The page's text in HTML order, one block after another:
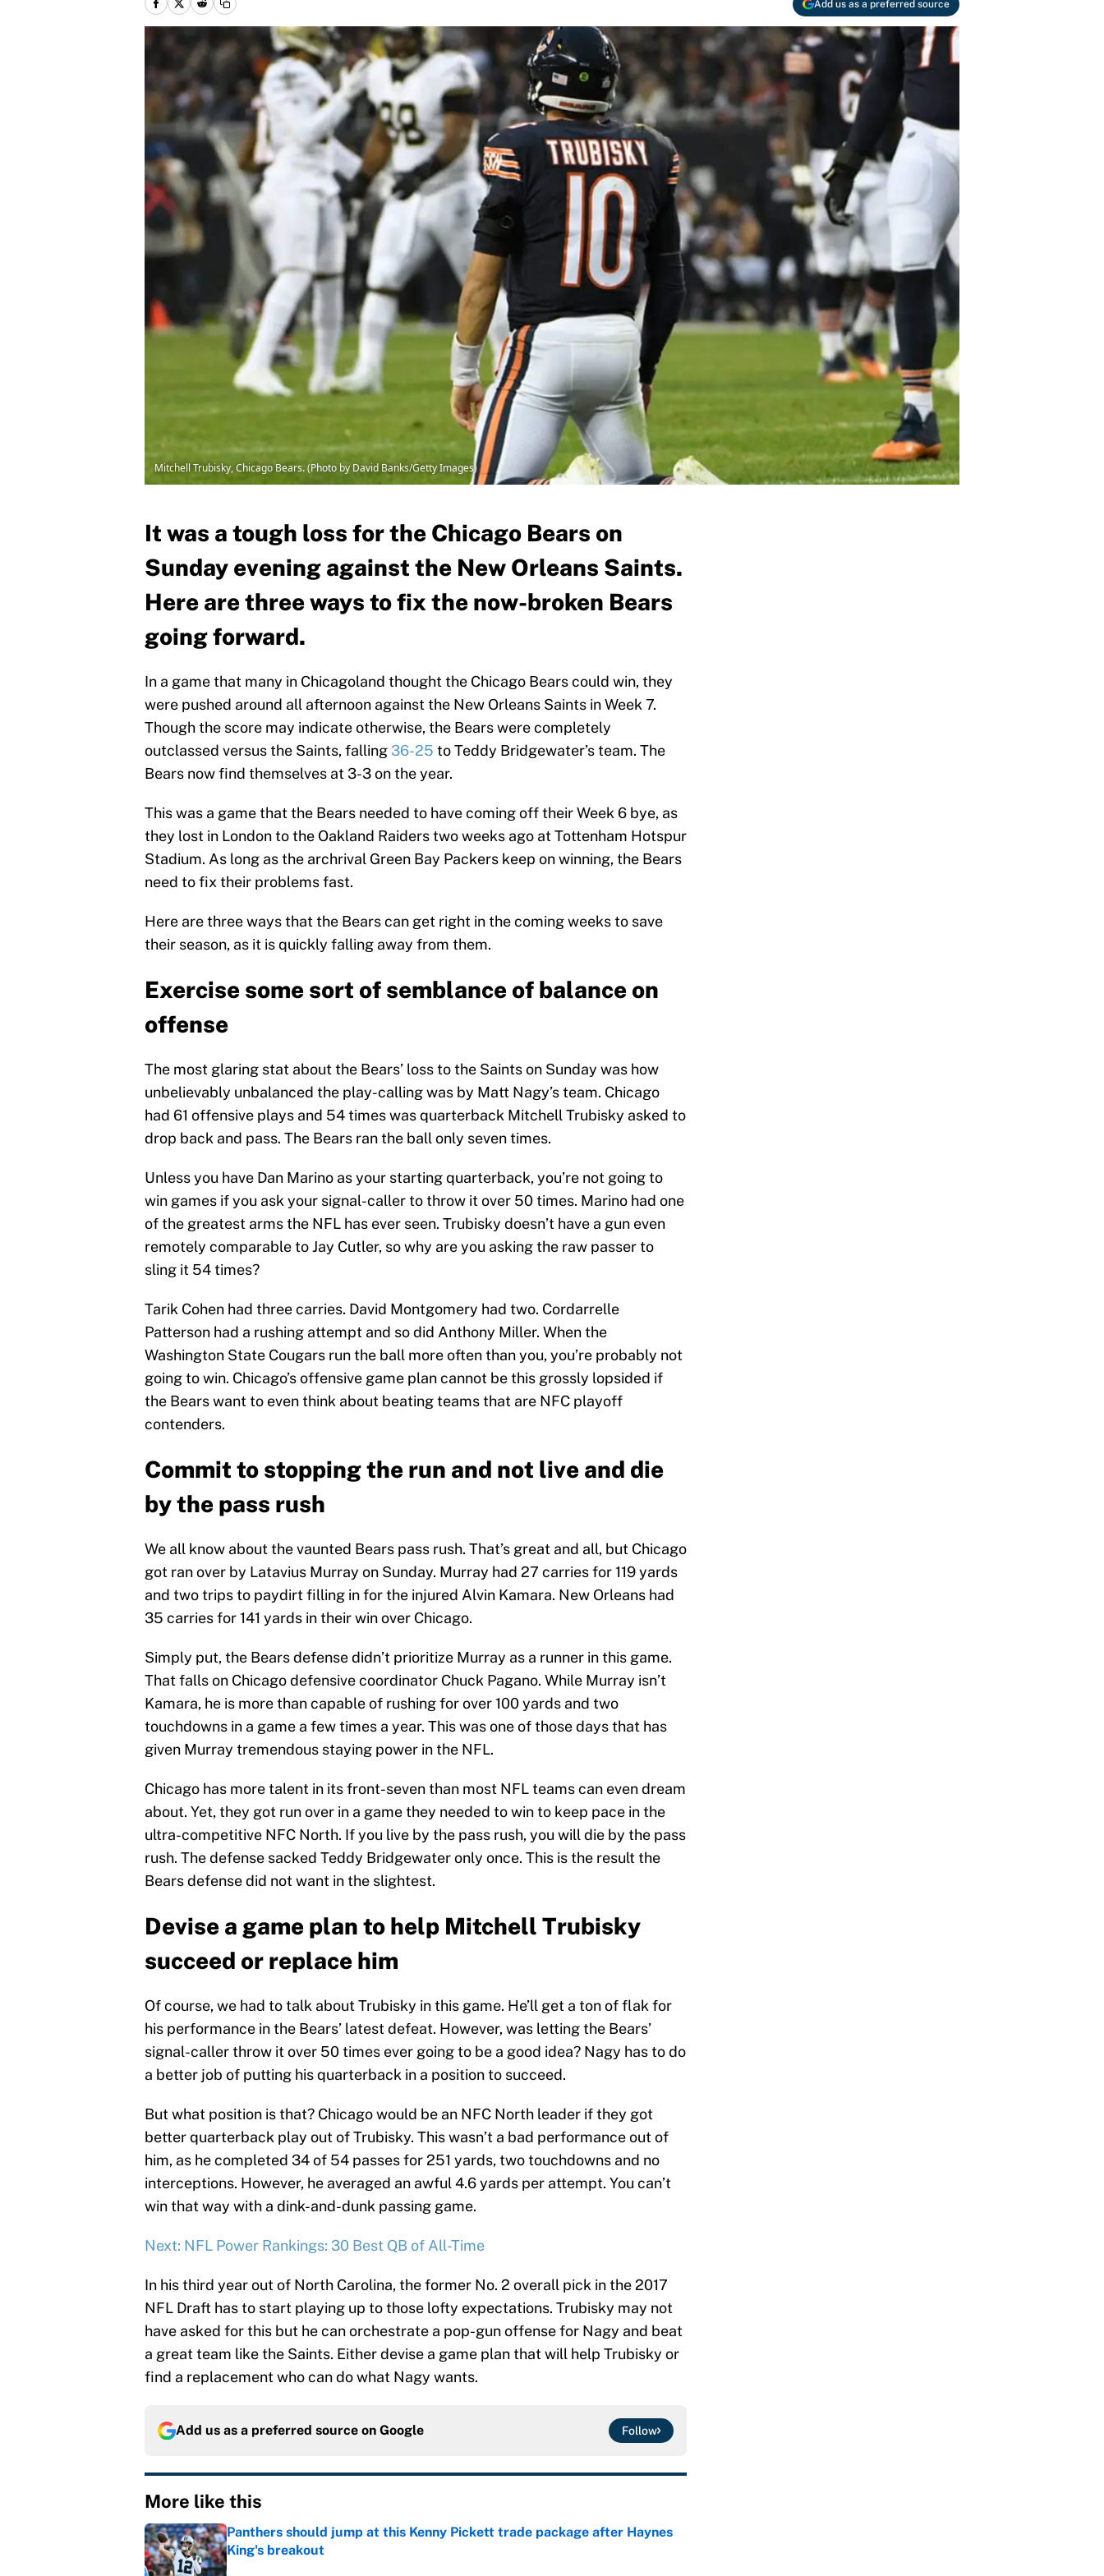
Add us as a preferred source
Mitchell Trubisky, Chicago Bears. (Photo by David Banks/Getty Images)
It was a tough loss for the Chicago Bears on
Sunday evening against the New Orleans Saints.
Here are three ways to fix the now-broken Bears
going forward.
In a game that many in Chicagoland thought the Chicago Bears could win, they
were pushed around all afternoon against the New Orleans Saints in Week 7.
Though the score may indicate otherwise, the Bears were completely
outclassed versus the Saints, falling 36-25 to Teddy Bridgewater’s team. The
Bears now find themselves at 3-3 on the year.
This was a game that the Bears needed to have coming off their Week 6 bye, as
they lost in London to the Oakland Raiders two weeks ago at Tottenham Hotspur
Stadium. As long as the archrival Green Bay Packers keep on winning, the Bears
need to fix their problems fast.
Here are three ways that the Bears can get right in the coming weeks to save
their season, as it is quickly falling away from them.
Exercise some sort of semblance of balance on
offense
The most glaring stat about the Bears’ loss to the Saints on Sunday was how
unbelievably unbalanced the play-calling was by Matt Nagy’s team. Chicago
had 61 offensive plays and 54 times was quarterback Mitchell Trubisky asked to
drop back and pass. The Bears ran the ball only seven times.
Unless you have Dan Marino as your starting quarterback, you’re not going to
win games if you ask your signal-caller to throw it over 50 times. Marino had one
of the greatest arms the NFL has ever seen. Trubisky doesn’t have a gun even
remotely comparable to Jay Cutler, so why are you asking the raw passer to
sling it 54 times?
Tarik Cohen had three carries. David Montgomery had two. Cordarrelle
Patterson had a rushing attempt and so did Anthony Miller. When the
Washington State Cougars run the ball more often than you, you’re probably not
going to win. Chicago’s offensive game plan cannot be this grossly lopsided if
the Bears want to even think about beating teams that are NFC playoff
contenders.
Commit to stopping the run and not live and die
by the pass rush
We all know about the vaunted Bears pass rush. That’s great and all, but Chicago
got ran over by Latavius Murray on Sunday. Murray had 27 carries for 119 yards
and two trips to paydirt filling in for the injured Alvin Kamara. New Orleans had
35 carries for 141 yards in their win over Chicago.
Simply put, the Bears defense didn’t prioritize Murray as a runner in this game.
That falls on Chicago defensive coordinator Chuck Pagano. While Murray isn’t
Kamara, he is more than capable of rushing for over 100 yards and two
touchdowns in a game a few times a year. This was one of those days that has
given Murray tremendous staying power in the NFL.
Chicago has more talent in its front-seven than most NFL teams can even dream
about. Yet, they got run over in a game they needed to win to keep pace in the
ultra-competitive NFC North. If you live by the pass rush, you will die by the pass
rush. The defense sacked Teddy Bridgewater only once. This is the result the
Bears defense did not want in the slightest.
Devise a game plan to help Mitchell Trubisky
succeed or replace him
Of course, we had to talk about Trubisky in this game. He’ll get a ton of flak for
his performance in the Bears’ latest defeat. However, was letting the Bears’
signal-caller throw it over 50 times ever going to be a good idea? Nagy has to do
a better job of putting his quarterback in a position to succeed.
But what position is that? Chicago would be an NFC North leader if they got
better quarterback play out of Trubisky. This wasn’t a bad performance out of
him, as he completed 34 of 54 passes for 251 yards, two touchdowns and no
interceptions. However, he averaged an awful 4.6 yards per attempt. You can’t
win that way with a dink-and-dunk passing game.
Next: NFL Power Rankings: 30 Best QB of All-Time
In his third year out of North Carolina, the former No. 2 overall pick in the 2017
NFL Draft has to start playing up to those lofty expectations. Trubisky may not
have asked for this but he can orchestrate a pop-gun offense for Nagy and beat
a great team like the Saints. Either devise a game plan that will help Trubisky or
find a replacement who can do what Nagy wants.
Add us as a preferred source on Google Follow
More like this
Panthers should jump at this Kenny Pickett trade package after Haynes
King's breakout
Published by on Invalid Date